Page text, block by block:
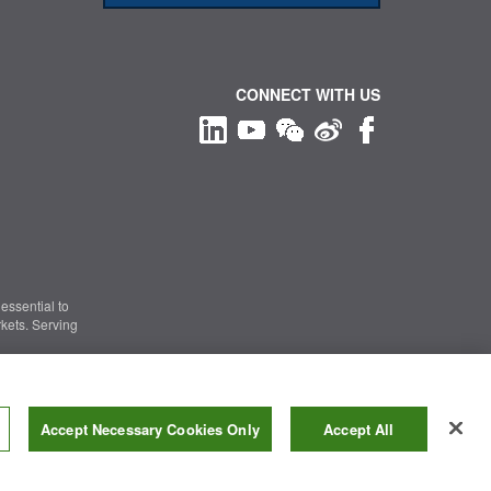
to
Serving
CONNECT WITH US
Accept Necessary Cookies Only Accept All